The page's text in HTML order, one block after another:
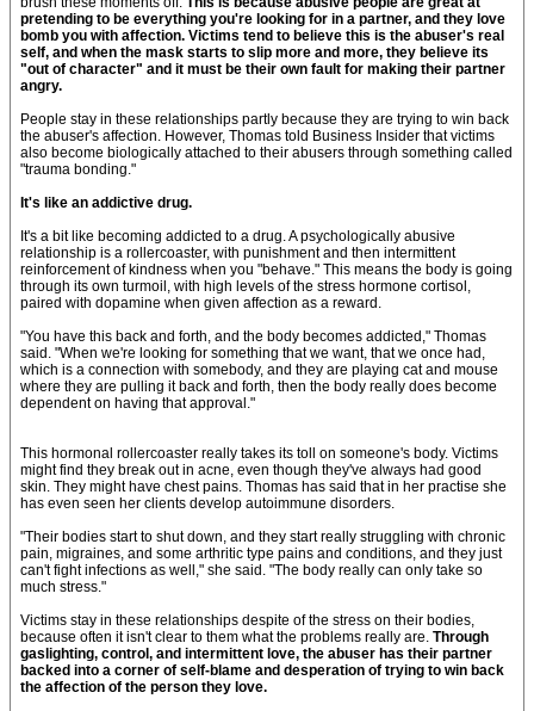
pretending to be everything you're looking for in a partner, and they love
bomb you with affection. Victims tend to believe this is the abuser's real
self, and when the mask starts to slip more and more, they believe its
"out of character" and it must be their own fault for making their partner
angry.
People stay in these relationships partly because they are trying to win back
the abuser's affection. However, Thomas told Business Insider that victims
also become biologically attached to their abusers through something called
"trauma bonding."
It's like an addictive drug.
It's a bit like becoming addicted to a drug. A psychologically abusive
relationship is a rollercoaster, with punishment and then intermittent
reinforcement of kindness when you "behave." This means the body is going
through its own turmoil, with high levels of the stress hormone cortisol,
paired with dopamine when given affection as a reward.
"You have this back and forth, and the body becomes addicted," Thomas
said. "When we're looking for something that we want, that we once had,
which is a connection with somebody, and they are playing cat and mouse
where they are pulling it back and forth, then the body really does become
dependent on having that approval."
This hormonal rollercoaster really takes its toll on someone's body. Victims
might find they break out in acne, even though they've always had good
skin. They might have chest pains. Thomas has said that in her practise she
has even seen her clients develop autoimmune disorders.
"Their bodies start to shut down, and they start really struggling with chronic
pain, migraines, and some arthritic type pains and conditions, and they just
can't fight infections as well," she said. "The body really can only take so
much stress."
Victims stay in these relationships despite of the stress on their bodies,
because often it isn't clear to them what the problems really are. Through
gaslighting, control, and intermittent love, the abuser has their partner
backed into a corner of self-blame and desperation of trying to win back
the affection of the person they love.